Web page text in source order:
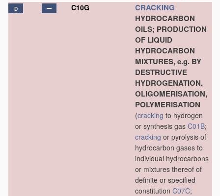
D C10G
CRACKING
HYDROCARBON
OILS; PRODUCTION
OF LIQUID
HYDROCARBON
MIXTURES, e.g. BY
DESTRUCTIVE
HYDROGENATION,
OLIGOMERISATION,
POLYMERISATION
(cracking to hydrogen
or synthesis gas C01B;
cracking or pyrolysis of
hydrocarbon gases to
individual hydrocarbons
or mixtures thereof of
definite or specified
constitution C07C;